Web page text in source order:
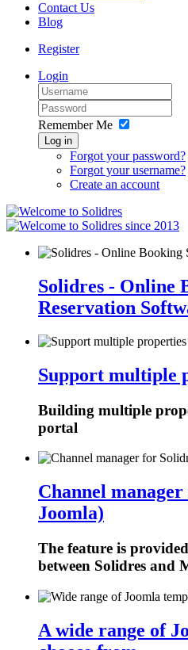
Contact Us
Blog
Register
Login
Remember Me
Log in
Forgot your password?
Forgot your username?
Create an account
since 2013
Solidres - Online
Reservation
Support multiple
Building multiple
portal
Channel
Joomla)
The feature is
between Solidres and
A wide range of